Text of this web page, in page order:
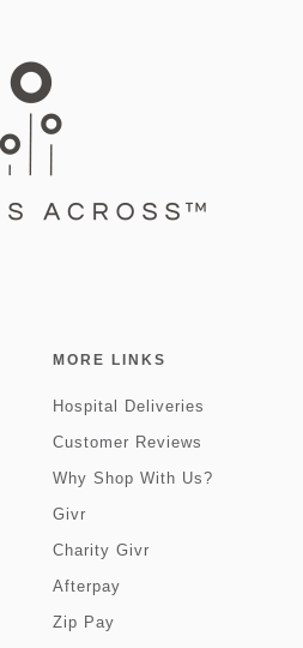
MORE LINKS
Hospital Deliveries
Customer Reviews
Why Shop With Us?
Givr
Charity Givr
Afterpay
Zip Pay